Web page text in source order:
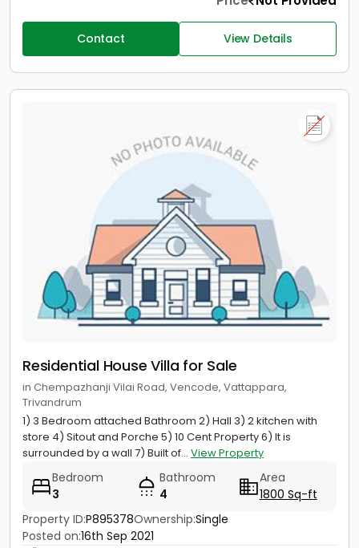
Contact View Details
Residential House Villa for Sale
in Chempazhanji Vilai Road, Vencode, Vattappara,
Trivandrum
1) 3 Bedroom attached Bathroom 2) Hall 3) 2 kitchen with
store 4) Sitout and Porche 5) 10 Cent Property 6) It is
surrounded by a wall 7) Built of... View Property
Bedroom
3
Bathroom
4
Area
1800 Sq-ft
Property ID:P895378Ownership:Single
Posted on:16th Sep 2021